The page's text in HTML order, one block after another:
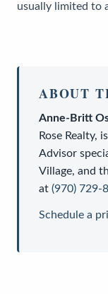
usually limited to
ABOUT
Anne-Britt
Rose Realty,
Advisor
Village, and
at (970) 729-
Schedule a